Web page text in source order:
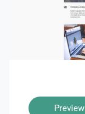
Preview